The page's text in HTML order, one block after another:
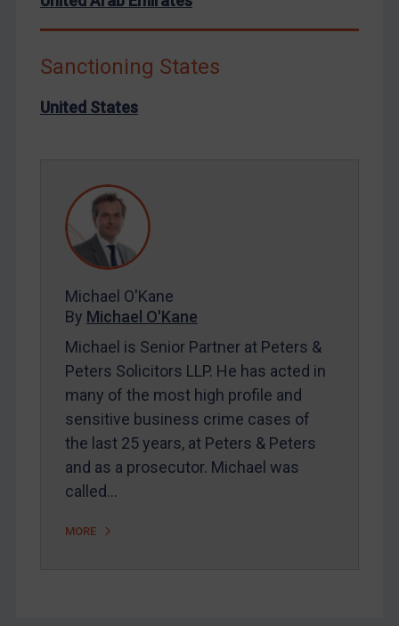
United Kingdom
Arbitration-related judgments
Arbitration guidance
Contact
REGISTER FOR FREE EMAIL ALERTS
SUBSCRIBE FOR FULL ACCESS
Maya Lester KC&Michael O’Kane
Sanctioning States
United States
Michael O'Kane
By Michael O'Kane
Michael is Senior Partner at Peters &
Peters Solicitors LLP. He has acted in
many of the most high profile and
sensitive business crime cases of
the last 25 years, at Peters & Peters
and as a prosecutor. Michael was
called…
MORE